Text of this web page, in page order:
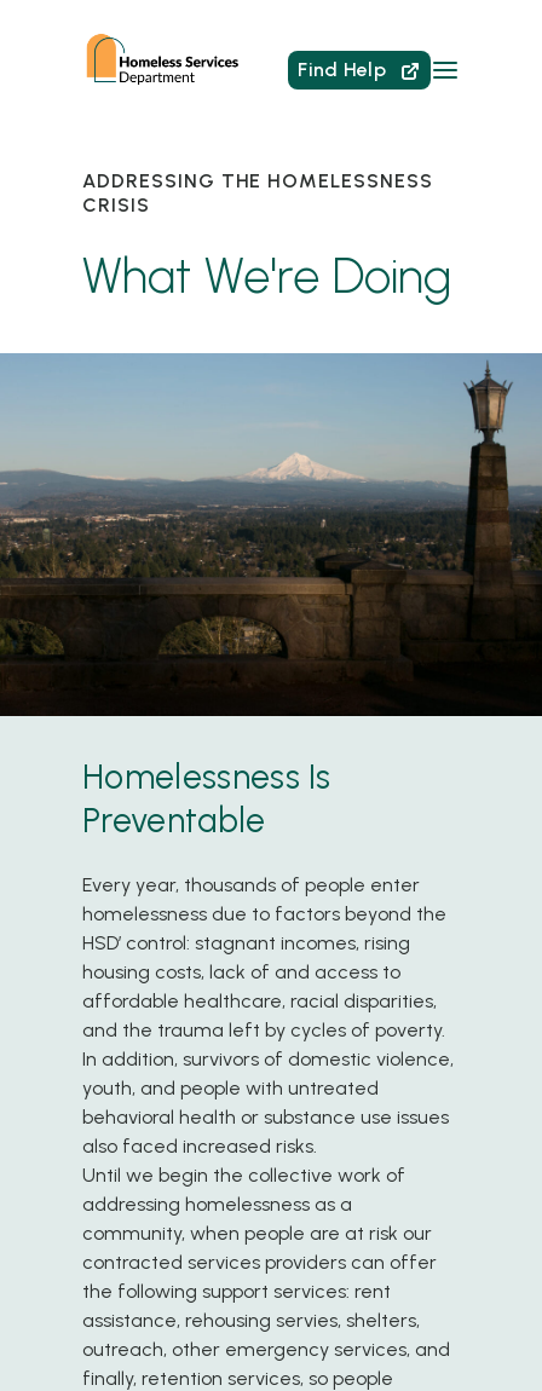
Find Help
ADDRESSING THE HOMELESSNESS
CRISIS
What We're Doing
Homelessness Is
Preventable
Every year, thousands of people enter
homelessness due to factors beyond the
HSD’ control: stagnant incomes, rising
housing costs, lack of and access to
affordable healthcare, racial disparities,
and the trauma left by cycles of poverty.
In addition, survivors of domestic violence,
youth, and people with untreated
behavioral health or substance use issues
also faced increased risks.
Until we begin the collective work of
addressing homelessness as a
community, when people are at risk our
contracted services providers can offer
the following support services: rent
assistance, rehousing servies, shelters,
outreach, other emergency services, and
finally, retention services, so people